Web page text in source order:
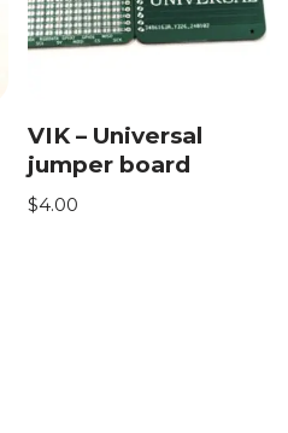
VIK – Universal
jumper board
$4.00